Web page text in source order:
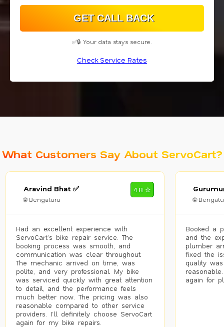
✅🔒 Your data stays secure.
Check Service Rates
What Customers Say About ServoCart?
Aravind Bhat ✅
🌐 Bengaluru
4.8 ✮
Had an excellent experience with
ServoCart’s bike repair service. The
booking process was smooth, and
communication was clear throughout.
The mechanic arrived on time, was
polite, and very professional. My bike
was serviced quickly with great attention
to detail, and the performance feels
much better now. The pricing was also
reasonable compared to other service
providers. I’ll definitely choose ServoCart
again for my bike repairs.
🌐
Booked a
and the
plumber
fixed the
quality
again for